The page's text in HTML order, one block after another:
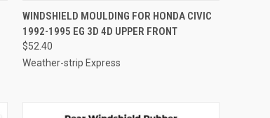
QUICK VIEW ADD TO CART
Compare
WINDSHIELD MOULDING FOR HONDA CIVIC
1992-1995 EG 3D 4D UPPER FRONT
$52.40
Weather-strip Express